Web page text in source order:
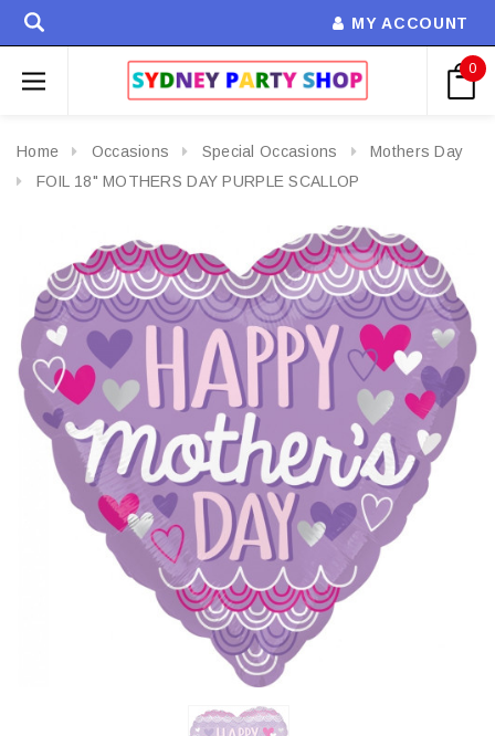
MY ACCOUNT
0
Home Occasions Special Occasions
Mothers Day
FOIL 18" MOTHERS DAY PURPLE SCALLOP